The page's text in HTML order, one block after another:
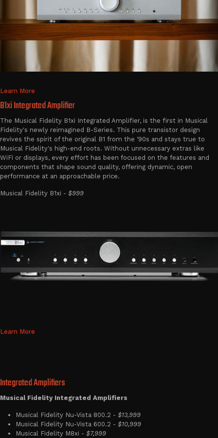
Learn More
B1xi Integrated Amplifier
The Musical Fidelity B1xi Integrated Amplifier, is the first in Musical
Fidelity's newly reimagined B-Series. This pure transistor design
revives the spirit of the original B1 from the ‘90s and stays true to
Musical Fidelity's high-end roots. Without unnecessary extras like
WiFi or displays, every effort has been focused on the features and
components that shape sound quality, offering dynamic, open
performance at an approachable price.
Musical Fidelity B1xi - $999
Learn More
Integrated Amplifiers
Musical Fidelity Integrated Amplifiers
Musical Fidelity Nu-Vista 800.2 - $13,999
Musical Fidelity Nu-Vista 600.2 - $10,999
Musical Fidelity M8xi - $7,999